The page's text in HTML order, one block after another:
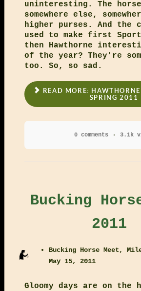
uninteresting. The
somewhere else,
higher purses. And the
used to make first
then Hawthorne
of the year? They're
too. So, so sad.
READ MORE: HAWTHORNE
SPRING 2011
0 comments 3.1k
Bucking
2011
Bucking Horse Meet,
May 15, 2011
Gloomy days are on the